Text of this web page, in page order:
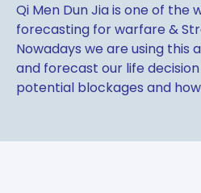
Qi Men Dun Jia is one of the
forecasting for warfare &
Nowadays we are using this
and forecast our life
potential blockages and